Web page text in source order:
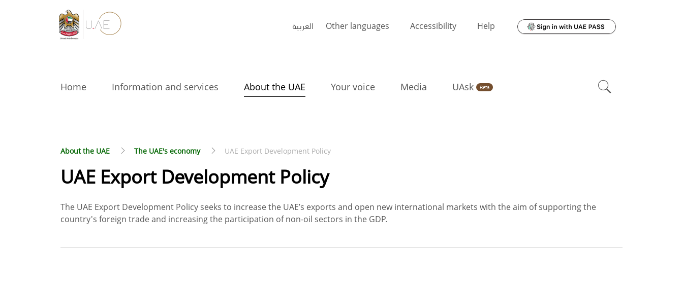
العربية Other languages Accessibility Help
Home Information and services About the UAE Your voice Media UAsk Beta
About the UAE The UAE's economy UAE Export Development Policy
UAE Export Development Policy
The UAE Export Development Policy seeks to increase the UAE’s exports and open new international markets with the aim of supporting the
country's foreign trade and increasing the participation of non-oil sectors in the GDP.